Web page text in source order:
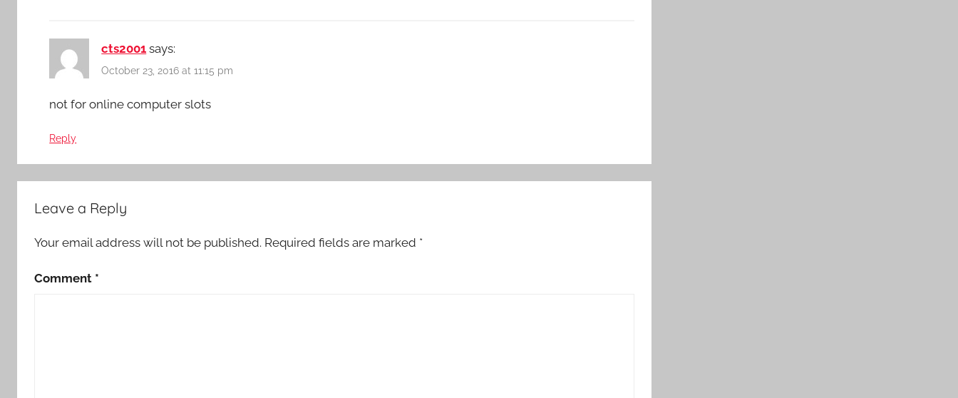
cts2001 says:
October 23, 2016 at 11:15 pm
not for online computer slots
Reply
Leave a Reply
Your email address will not be published. Required fields are marked *
Comment *